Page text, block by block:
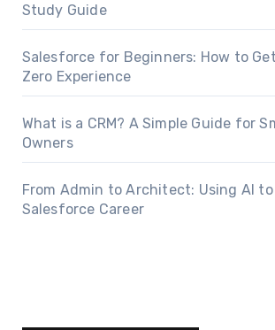
Study Guide
Salesforce for Beginners: How to
Zero Experience
What is a CRM? A Simple Guide for
Owners
From Admin to Architect: Using AI to
Salesforce Career